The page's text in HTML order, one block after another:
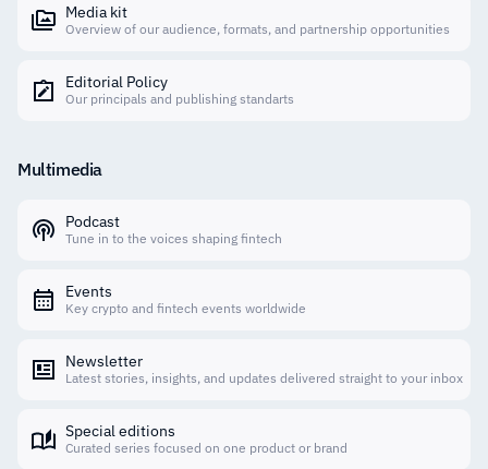
Media kit
Overview of our audience, formats, and partnership opportunities
Editorial Policy
Our principals and publishing standarts
Multimedia
Podcast
Tune in to the voices shaping fintech
Events
Key crypto and fintech events worldwide
Newsletter
Latest stories, insights, and updates delivered straight to your inbox
Special editions
Curated series focused on one product or brand